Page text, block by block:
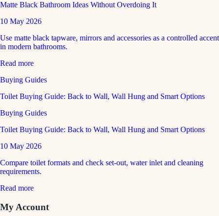
Matte Black Bathroom Ideas Without Overdoing It
10 May 2026
Use matte black tapware, mirrors and accessories as a controlled accent
in modern bathrooms.
Read more
Buying Guides
Toilet Buying Guide: Back to Wall, Wall Hung and Smart Options
Buying Guides
Toilet Buying Guide: Back to Wall, Wall Hung and Smart Options
10 May 2026
Compare toilet formats and check set-out, water inlet and cleaning
requirements.
Read more
My Account